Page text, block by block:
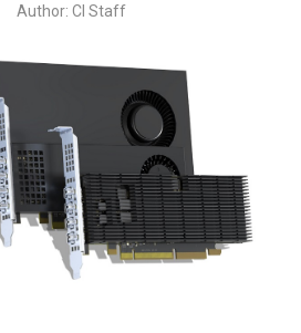
Author: CI Staff